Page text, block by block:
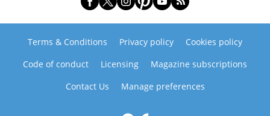
Terms & Conditions Privacy policy
Cookies policy
Code of conduct
Licensing
Magazine subscriptions
Contact Us
Manage preferences